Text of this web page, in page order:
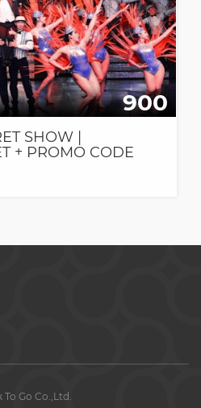
900
SHOW |
+ PROMO CODE
Go Co.,Ltd.